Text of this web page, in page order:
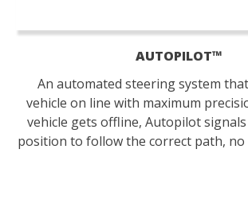
AUTOPILOT™
An automated steering system
vehicle on line with maximum
vehicle gets offline, Autopilot
position to follow the correct path,